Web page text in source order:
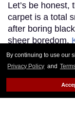
By continuing to use our
Privacy Policy and
Let’s be honest,
carpet is a total
after boring
sheer boredom.
Connor
massive
outfit at